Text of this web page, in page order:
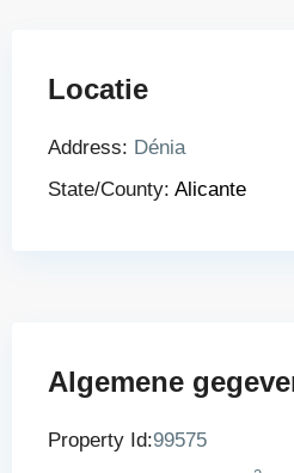
Locatie
Address: Dénia
State/County: Alicante
Algemene
Property Id:99575